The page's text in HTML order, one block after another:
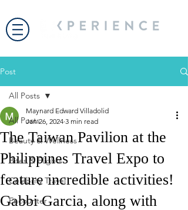
Post
All Posts
Beauty & Wellness
Bites & Flights
Celebrity Travel
Encounter
All Posts
The Taiwan Pavilion at the
Philippines Travel Expo to
feature incredible activities!
Gabbi Garcia, along with
Maynard Edward Villadolid
Jan 26, 2024 3 min read